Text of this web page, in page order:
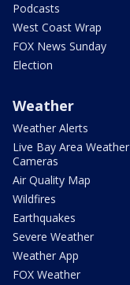
Podcasts
West Coast Wrap
FOX News Sunday
Election
Weather
Weather Alerts
Live Bay Area Weather
Cameras
Air Quality Map
Wildfires
Earthquakes
Severe Weather
Weather App
FOX Weather